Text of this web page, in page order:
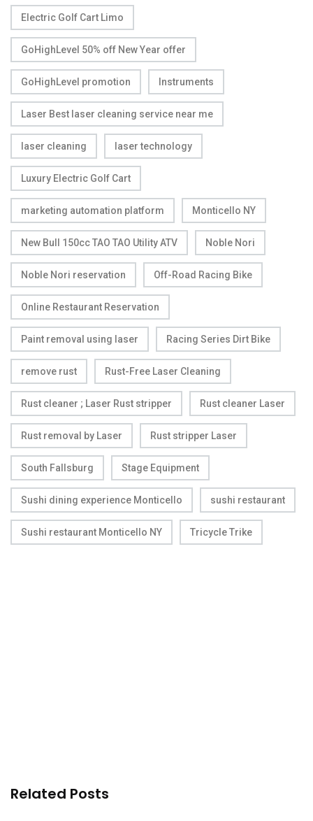
Electric Golf Cart Limo
GoHighLevel 50% off New Year offer
GoHighLevel promotion Instruments
Laser Best laser cleaning service near me
laser cleaning laser technology
Luxury Electric Golf Cart
marketing automation platform Monticello NY
New Bull 150cc TAO TAO Utility ATV Noble Nori
Noble Nori reservation Off-Road Racing Bike
Online Restaurant Reservation
Paint removal using laser Racing Series Dirt Bike
remove rust Rust-Free Laser Cleaning
Rust cleaner ; Laser Rust stripper Rust cleaner Laser
Rust removal by Laser Rust stripper Laser
South Fallsburg Stage Equipment
Sushi dining experience Monticello sushi restaurant
Sushi restaurant Monticello NY Tricycle Trike
Related Posts